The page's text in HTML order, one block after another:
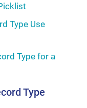
Type Use
Type for a
Type